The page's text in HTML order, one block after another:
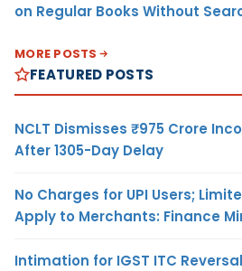
on Regular Books Without
MORE POSTS
FEATURED POSTS
NCLT Dismisses ₹975 Crore
After 1305-Day Delay
No Charges for UPI Users;
Apply to Merchants: Finance
Intimation for IGST ITC